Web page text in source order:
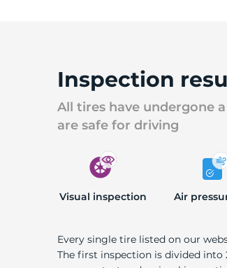
Inspection
All tires have undergone
are safe for driving
Visual inspection Air
Every single tire listed on our
The first inspection is divided into